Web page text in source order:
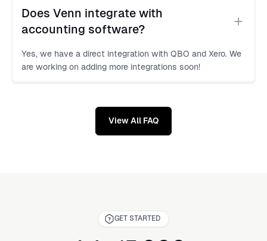
Does Venn integrate with
accounting software?
Yes, we have a direct integration with QBO and Xero. We
are working on adding more integrations soon!
View All FAQ
GET STARTED